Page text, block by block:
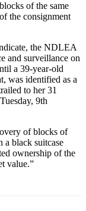
of the same
the consignment
the NDLEA
and surveillance on
a 39-year-old
was identified as a
to her 31
9th
of blocks of
a black suitcase
ownership of the
value.”